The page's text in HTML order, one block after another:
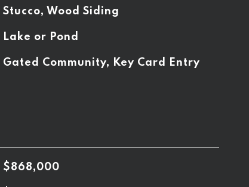
Stucco, Wood Siding
Lake or Pond
Gated Community, Key Card Entry
$868,000